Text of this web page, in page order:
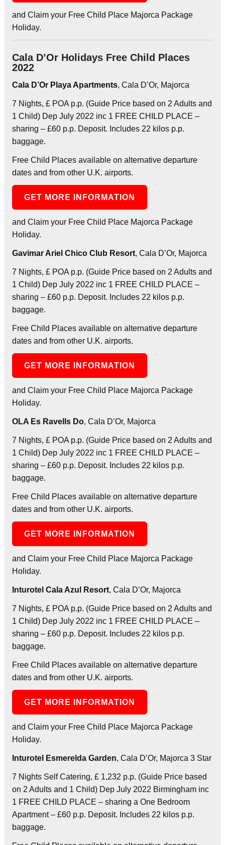
and Claim your Free Child Place Majorca Package
Holiday.
Cala D’Or Holidays Free Child Places
2022
Cala D’Or Playa Apartments, Cala D’Or, Majorca
7 Nights, £ POA p.p. (Guide Price based on 2 Adults and
1 Child) Dep July 2022 inc 1 FREE CHILD PLACE –
sharing – £60 p.p. Deposit. Includes 22 kilos p.p.
baggage.
Free Child Places available on alternative departure
dates and from other U.K. airports.
GET MORE INFORMATION
and Claim your Free Child Place Majorca Package
Holiday.
Gavimar Ariel Chico Club Resort, Cala D’Or, Majorca
7 Nights, £ POA p.p. (Guide Price based on 2 Adults and
1 Child) Dep July 2022 inc 1 FREE CHILD PLACE –
sharing – £60 p.p. Deposit. Includes 22 kilos p.p.
baggage.
Free Child Places available on alternative departure
dates and from other U.K. airports.
GET MORE INFORMATION
and Claim your Free Child Place Majorca Package
Holiday.
OLA Es Ravells Do, Cala D’Or, Majorca
7 Nights, £ POA p.p. (Guide Price based on 2 Adults and
1 Child) Dep July 2022 inc 1 FREE CHILD PLACE –
sharing – £60 p.p. Deposit. Includes 22 kilos p.p.
baggage.
Free Child Places available on alternative departure
dates and from other U.K. airports.
GET MORE INFORMATION
and Claim your Free Child Place Majorca Package
Holiday.
Inturotel Cala Azul Resort, Cala D’Or, Majorca
7 Nights, £ POA p.p. (Guide Price based on 2 Adults and
1 Child) Dep July 2022 inc 1 FREE CHILD PLACE –
sharing – £60 p.p. Deposit. Includes 22 kilos p.p.
baggage.
Free Child Places available on alternative departure
dates and from other U.K. airports.
GET MORE INFORMATION
and Claim your Free Child Place Majorca Package
Holiday.
Inturotel Esmerelda Garden, Cala D’Or, Majorca 3 Star
7 Nights Self Catering, £ 1,232 p.p. (Guide Price based
on 2 Adults and 1 Child) Dep July 2022 Birmingham inc
1 FREE CHILD PLACE – sharing a One Bedroom
Apartment – £60 p.p. Deposit. Includes 22 kilos p.p.
baggage.